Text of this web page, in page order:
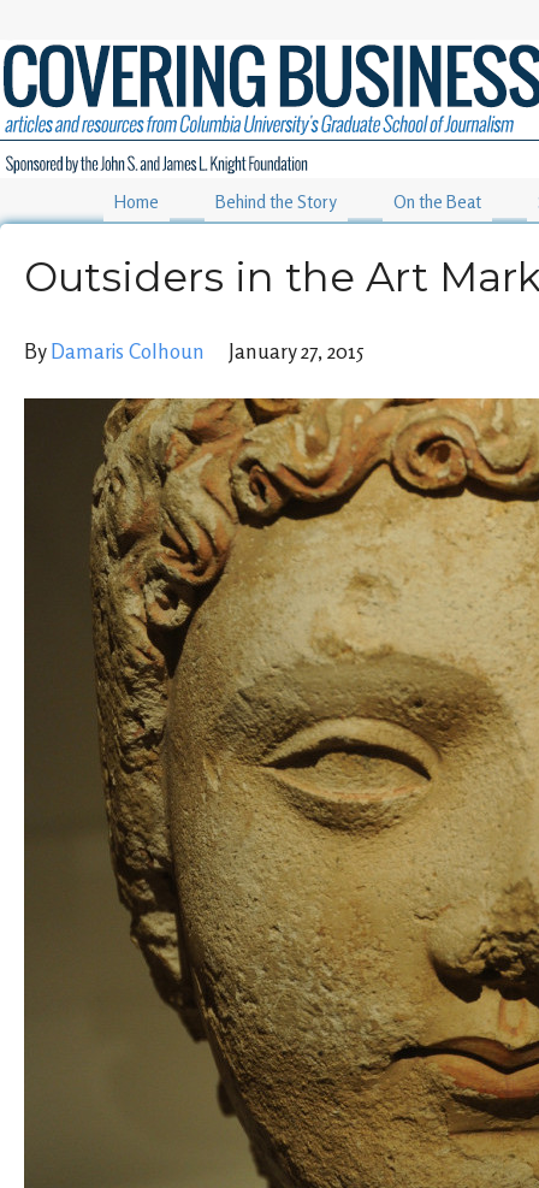
Home Behind the Story On the Beat
Outsiders in the Art
By Damaris Colhoun January 27, 2015